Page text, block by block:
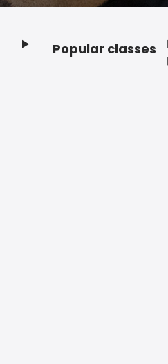
Popular classes